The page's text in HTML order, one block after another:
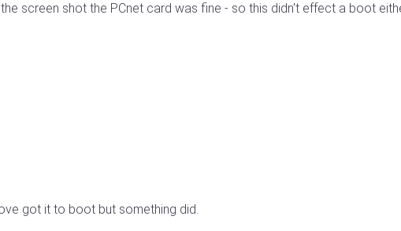
screen shot the PCnet card was fine - so this didn't effect a boot
got it to boot but something did.